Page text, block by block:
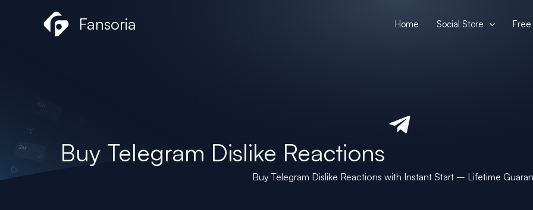
Fansoria Home Social Store Free
Buy Telegram Dislike Reactions
Buy Telegram Dislike Reactions with Instant Start – Lifetime